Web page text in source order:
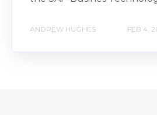
ANDREW HUGHES FEB 4,